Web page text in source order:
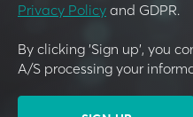
Privacy Policy and GDPR.
By clicking 'Sign up', you
A/S processing your